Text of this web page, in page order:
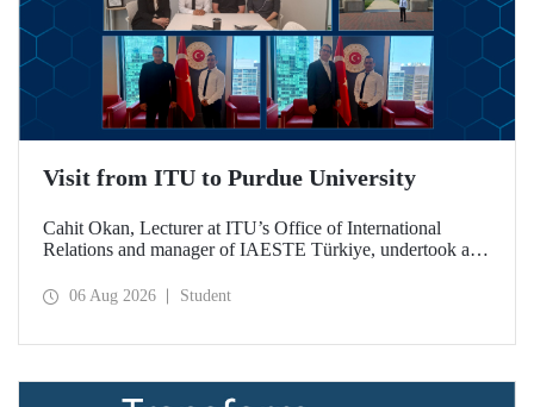
Visit from ITU to Purdue University
Cahit Okan, Lecturer at ITU’s Office of International
Relations and manager of IAESTE Türkiye, undertook a
including a visit to Purdue University, one of the world’s
06 Aug 2026 Student